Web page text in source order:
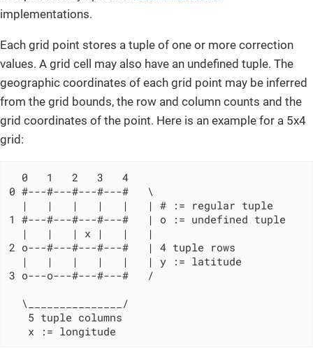
implementations.
Each grid point stores a tuple of one or more correction
values. A grid cell may also have an undefined tuple. The
geographic coordinates of each grid point may be inferred
from the grid bounds, the row and column counts and the
grid coordinates of the point. Here is an example for a 5x4
grid:
  0   1   2   3   4
0 #---#---#---#---#   \
  |   |   |   |   |   | # := regular tuple
1 #---#---#---#---#   | o := undefined tuple
  |   |   | x |   |   |
2 o---#---#---#---#   | 4 tuple rows
  |   |   |   |   |   | y := latitude
3 o---o---#---#---#   /
  \_______________/
   5 tuple columns
   x := longitude